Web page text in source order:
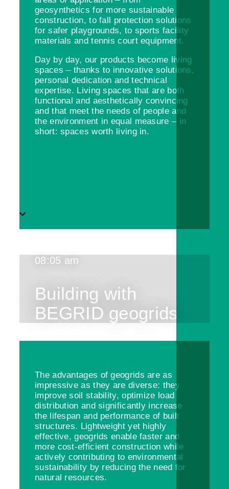
geosynthetics for more sustainable
construction, to fall protection solutions
for safer playgrounds, to sports facility
materials and tennis court equipment.
Day by day, our products become living
spaces – thanks to innovative solutions,
personal dedication and technical
expertise. Living spaces that are both
functional and aesthetically convincing
and that meet the needs of people and
the environment in equal measure – in
short: spaces worth living in.
08:05 am
Building with
BEGRID geogrids
The advantages of geogrids are as
impressive as they are diverse: they
improve soil stability, optimize load
distribution and significantly increase
the lifespan and performance of built
structures. Lightweight yet highly
effective, geogrids enable faster and
more cost-efficient construction while
actively contributing to environmental
sustainability by reducing the need for
natural resources.